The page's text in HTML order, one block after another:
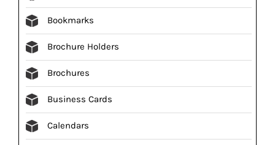
Bookmarks
Brochure Holders
Brochures
Business Cards
Calendars